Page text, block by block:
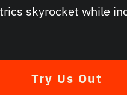
skyrocket while
Try Us Out